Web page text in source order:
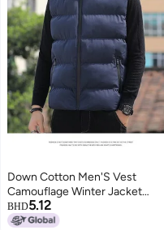
Down Cotton Men'S Vest
Camouflage Winter Jacket
Trendy Loose Versatile Cotton
Coat Thick Warm Couple
BHD5.12